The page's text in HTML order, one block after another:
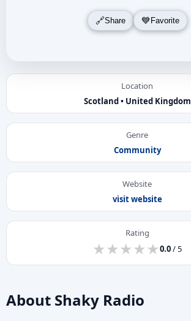
Share Favorite
Location
Scotland • United Kingdom
Genre
Community
Website
visit website
Rating
★
★★
★★
★★
★★
★0.0/ 5
About Shaky Radio